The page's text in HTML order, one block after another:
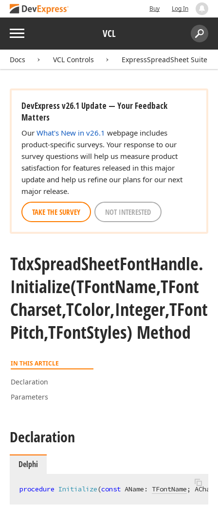
Buy Log In
Menu VCL
Search:
Docs VCL Controls ExpressSpreadSheet Suite
DevExpress v26.1 Update — Your Feedback
Matters
Our What's New in v26.1 webpage includes
product-specific surveys. Your response to our
survey questions will help us measure product
satisfaction for features released in this major
update and help us refine our plans for our next
major release.
TAKE THE SURVEY NOT INTERESTED
TdxSpreadSheetFontHandle.
Initialize(TFontName,TFont
Charset,TColor,Integer,TFont
Pitch,TFontStyles) Method
IN THIS ARTICLE
Declaration
Parameters
Declaration
Delphi
procedure Initialize(const AName: TFontName;